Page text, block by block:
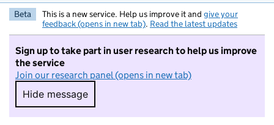
Beta This is a new service. Help us improve it and give your
feedback (opens in new tab). Read the latest updates
Sign up to take part in user research to help us improve
the service
Join our research panel (opens in new tab)
Hide message
Hide message. I do not want to take part in